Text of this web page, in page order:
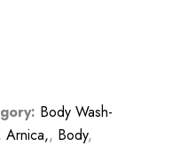
Body Wash-
Arnica,, Body,